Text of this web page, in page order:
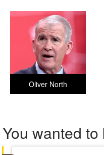
Oliver North
You wanted to